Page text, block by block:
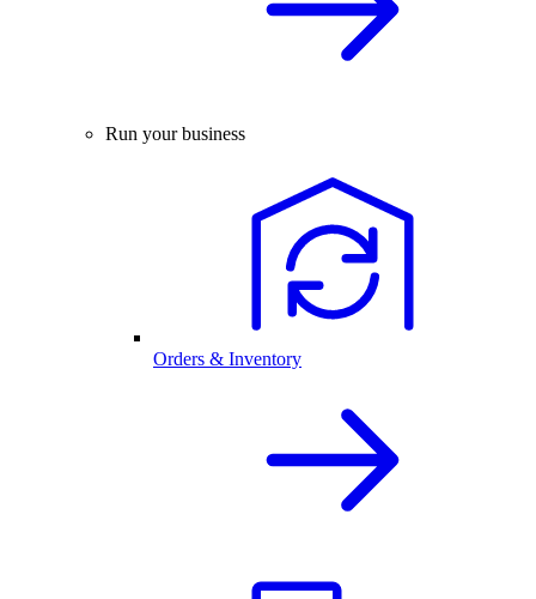
Run your business
Orders & Inventory